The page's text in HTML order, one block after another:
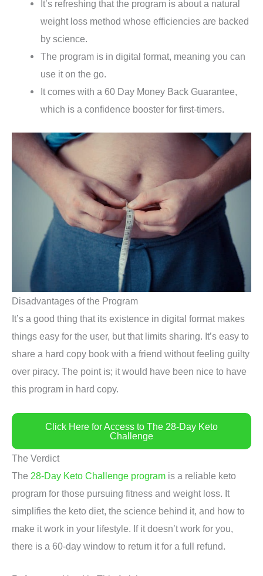
It’s refreshing that the program is about a natural
weight loss method whose efficiencies are backed
by science.
The program is in digital format, meaning you can
use it on the go.
It comes with a 60 Day Money Back Guarantee,
which is a confidence booster for first-timers.
Disadvantages of the Program
It’s a good thing that its existence in digital format makes
things easy for the user, but that limits sharing. It’s easy to
share a hard copy book with a friend without feeling guilty
over piracy. The point is; it would have been nice to have
this program in hard copy.
Click Here for Access to The 28-Day Keto
Challenge
The Verdict
The 28-Day Keto Challenge program is a reliable keto
program for those pursuing fitness and weight loss. It
simplifies the keto diet, the science behind it, and how to
make it work in your lifestyle. If it doesn’t work for you,
there is a 60-day window to return it for a full refund.